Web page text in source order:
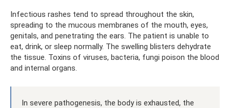
Infectious rashes tend to spread throughout the skin,
spreading to the mucous membranes of the mouth, eyes,
genitals, and penetrating the ears. The patient is unable to
eat, drink, or sleep normally. The swelling blisters dehydrate
the tissue. Toxins of viruses, bacteria, fungi poison the blood
and internal organs.
In severe pathogenesis, the body is exhausted, the